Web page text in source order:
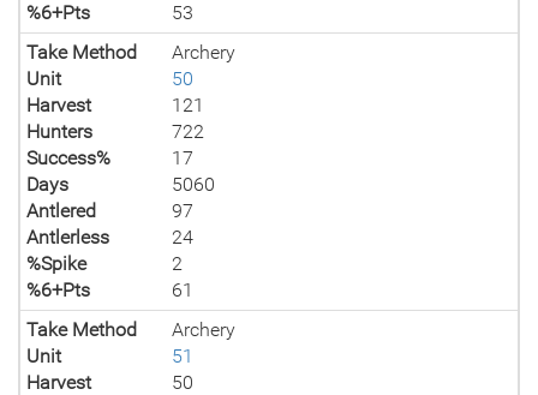
%6+Pts
53
Take Method
Archery
Unit
50
Harvest
121
Hunters
722
Success%
17
Days
5060
Antlered
97
Antlerless
24
%Spike
2
%6+Pts
61
Take Method
Archery
Unit
51
Harvest
50